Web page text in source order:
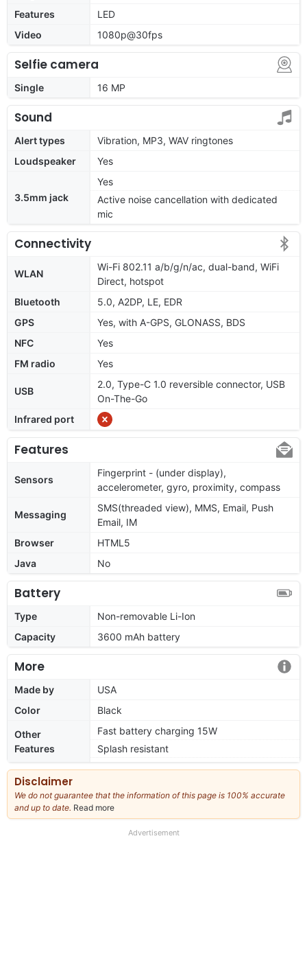
Features
LED
Video
1080p@30fps
Selfie camera
Single 16 MP
Sound
Alert types
Vibration, MP3, WAV ringtones
Loudspeaker
Yes
3.5mm jack
Yes
Active noise cancellation with dedicated
mic
Connectivity
WLAN
Wi-Fi 802.11 a/b/g/n/ac, dual-band, WiFi
Direct, hotspot
Bluetooth
5.0, A2DP, LE, EDR
GPS
Yes, with A-GPS, GLONASS, BDS
NFC
Yes
FM radio
Yes
USB
2.0, Type-C 1.0 reversible connector, USB
On-The-Go
Infrared port
Features
Sensors
Fingerprint - (under display),
accelerometer, gyro, proximity, compass
Messaging
SMS(threaded view), MMS, Email, Push
Email, IM
Browser
HTML5
Java
No
Battery
Type
Non-removable Li-Ion
Capacity
3600 mAh battery
More
Made by
USA
Color
Black
Other
Features
Fast battery charging 15W
Splash resistant
Disclaimer
We do not guarantee that the information of this page is 100% accurate
and up to date. Read more
our
Advertisement